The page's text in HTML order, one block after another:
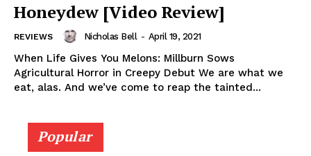
Honeydew [Video Review]
REVIEWS Nicholas Bell - April 19, 2021
When Life Gives You Melons: Millburn Sows
Agricultural Horror in Creepy Debut We are what we
eat, alas. And we’ve come to reap the tainted...
Popular